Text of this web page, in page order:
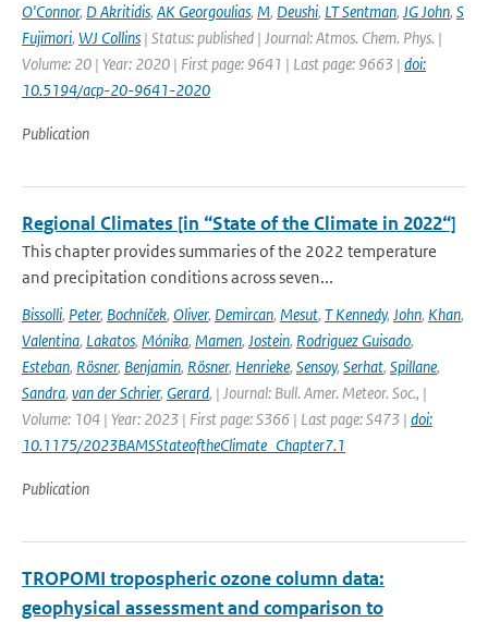
O'Connor, D Akritidis, AK Georgoulias, M, Deushi, LT Sentman, JG John, S
Fujimori, WJ Collins | Status: published | Journal: Atmos. Chem. Phys. |
Volume: 20 | Year: 2020 | First page: 9641 | Last page: 9663 | doi:
10.5194/acp-20-9641-2020
Publication
Regional Climates [in “State of the Climate in 2022“]
This chapter provides summaries of the 2022 temperature
and precipitation conditions across seven...
Bissolli, Peter, Bochníček, Oliver, Demircan, Mesut, T Kennedy, John, Khan,
Valentina, Lakatos, Mónika, Mamen, Jostein, Rodriguez Guisado,
Esteban, Rösner, Benjamin, Rösner, Henrieke, Sensoy, Serhat, Spillane,
Sandra, van der Schrier, Gerard, | Journal: Bull. Amer. Meteor. Soc., |
Volume: 104 | Year: 2023 | First page: S366 | Last page: S473 | doi:
10.1175/2023BAMSStateoftheClimate_Chapter7.1
Publication
TROPOMI tropospheric ozone column data:
geophysical assessment and comparison to